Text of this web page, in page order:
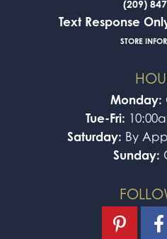
(209)
Text Response
STORE
Monday:
Tue-Fri:
Saturday: By
Sunday: